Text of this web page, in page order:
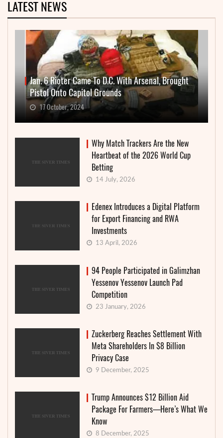
LATEST NEWS
Jan. 6 Rioter Came To D.C. With Arsenal, Brought
Pistol Onto Capitol Grounds
17 October, 2024
Why Match Trackers Are the New
Heartbeat of the 2026 World Cup
Betting
14 July, 2026
Edenex Introduces a Digital Platform
for Export Financing and RWA
Investments
13 April, 2026
94 People Participated in Galimzhan
Yessenov Yessenov Launch Pad
Competition
23 January, 2026
Zuckerberg Reaches Settlement With
Meta Shareholders In $8 Billion
Privacy Case
9 December, 2025
Trump Announces $12 Billion Aid
Package For Farmers—Here’s What We
Know
8 December, 2025